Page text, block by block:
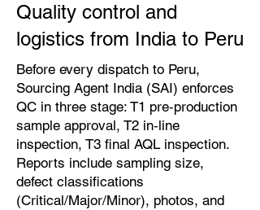
Quality control and
logistics from India to Peru
Before every dispatch to Peru,
Sourcing Agent India (SAI) enforces
QC in three stage: T1 pre‑production
sample approval, T2 in‑line
inspection, T3 final AQL inspection.
Reports include sampling size,
defect classifications
(Critical/Major/Minor), photos, and